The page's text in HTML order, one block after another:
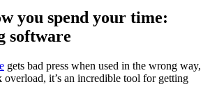
you spend your time:
software
gets bad press when used in the wrong way,
it’s an incredible tool for getting